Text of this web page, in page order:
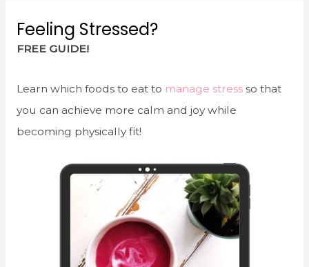
Feeling Stressed?
FREE GUIDE!
Learn which foods to eat to manage stressso that
you can achieve more calm and joy while
becoming physically fit!